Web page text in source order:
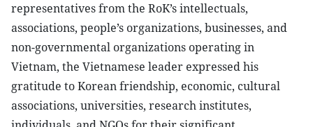
representatives from the RoK’s intellectuals,
associations, people’s organizations, businesses, and
non-governmental organizations operating in
Vietnam, the Vietnamese leader expressed his
gratitude to Korean friendship, economic, cultural
associations, universities, research institutes,